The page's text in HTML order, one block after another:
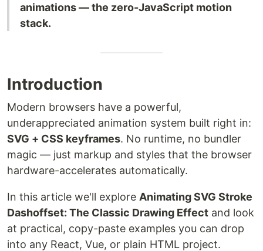
animations — the zero-JavaScript motion
stack.
Introduction
Modern browsers have a powerful,
underappreciated animation system built right in:
SVG + CSS keyframes. No runtime, no bundler
magic — just markup and styles that the browser
hardware-accelerates automatically.
In this article we'll explore Animating SVG Stroke
Dashoffset: The Classic Drawing Effect and look
at practical, copy-paste examples you can drop
into any React, Vue, or plain HTML project.